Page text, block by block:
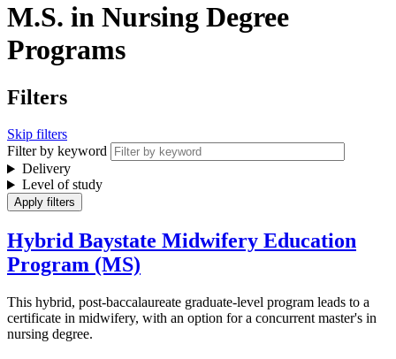
M.S. in Nursing Degree
Programs
Filters
Skip filters
Filter by keyword
Delivery
Level of study
Hybrid Baystate Midwifery Education
Program (MS)
This hybrid, post-baccalaureate graduate-level program leads to a
certificate in midwifery, with an option for a concurrent master's in
nursing degree.